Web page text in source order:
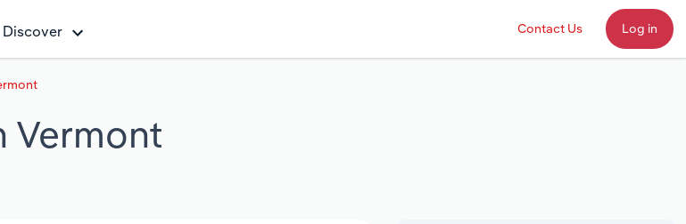
Discover Contact Us Log in
Vermont